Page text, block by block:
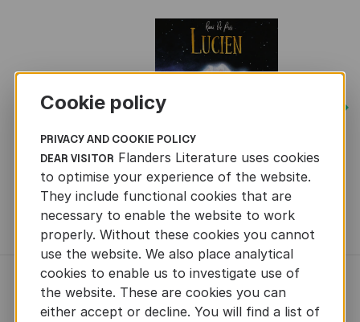
Next
MORE BOOKS
NEWS
Cookie policy
PRIVACY AND COOKIE POLICY
DEAR VISITOR Flanders Literature uses cookies
to optimise your experience of the website.
They include functional cookies that are
necessary to enable the website to work
properly. Without these cookies you cannot
use the website. We also place analytical
cookies to enable us to investigate use of
the website. These are cookies you can
either accept or decline. You will find a list of